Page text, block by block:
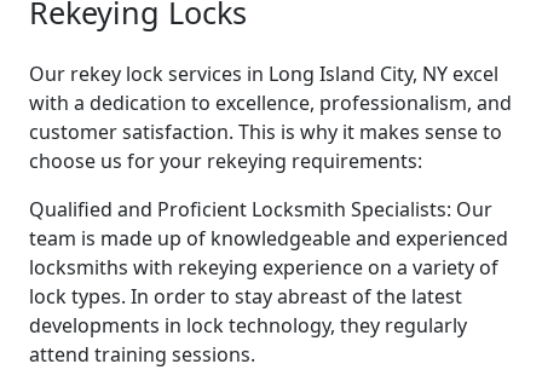
Rekeying Locks
Our rekey lock services in Long Island City, NY excel
with a dedication to excellence, professionalism, and
customer satisfaction. This is why it makes sense to
choose us for your rekeying requirements:
Qualified and Proficient Locksmith Specialists: Our
team is made up of knowledgeable and experienced
locksmiths with rekeying experience on a variety of
lock types. In order to stay abreast of the latest
developments in lock technology, they regularly
attend training sessions.